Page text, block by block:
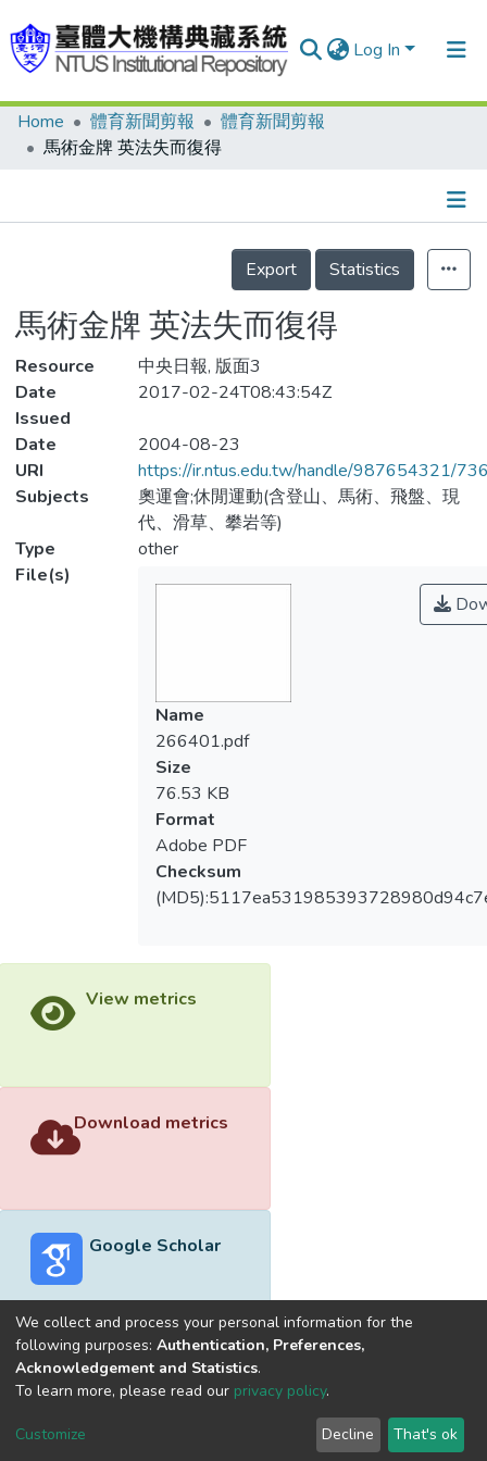
Log In
Communities & Collections
Statistics
Home 體育新聞剪報
體育新聞剪報
馬術金牌 英法失而復得
Details
Export
Statistics
馬術金牌 英法失而復得
Resource
中央日報, 版面3
Date
Issued
2017-02-24T08:43:54Z
Date
2004-08-23
URI
https://ir.ntus.edu.tw/handle/987654321/
Subjects
奧運會;休閒運動(含登山、馬術、飛盤、現
代、滑草、攀岩等)
Type
other
File(s)
Name
266401.pdf
Size
76.53 KB
Format
Adobe PDF
Checksum
View metrics
Download metrics
Google Scholar
Built withDSpace-CRIS software
optimized by
Cookie
End User
Agreement
Send
Feedback
We collect and process your personal information for the
following purposes: Authentication, Preferences,
Acknowledgement and Statistics.
To learn more, please read our privacy policy.
Customize Decline That's ok